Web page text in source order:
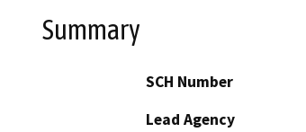
Summary
SCH Number
Lead Agency